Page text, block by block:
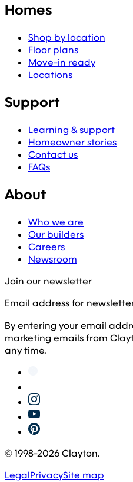
Homes
Shop by location
Floor plans
Move-in ready
Locations
Support
Learning & support
Homeowner stories
Contact us
FAQs
About
Who we are
Our builders
Careers
Newsroom
Join our newsletter
Email address for
By entering your email
marketing emails from
any time.
© 1998-2026Clayton.
LegalPrivacySite map